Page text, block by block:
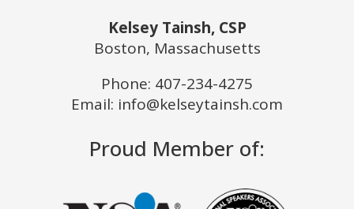
Kelsey Tainsh, CSP
Boston, Massachusetts
Phone: 407-234-4275
Email: info@kelseytainsh.com
Proud Member of: